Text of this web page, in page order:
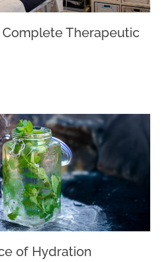
Therapeutic
of Hydration